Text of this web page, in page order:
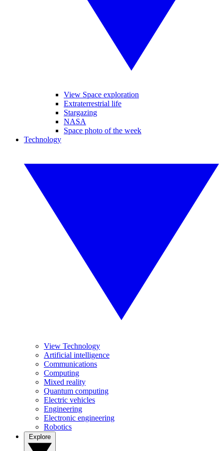
View Space exploration
Extraterrestrial life
Stargazing
NASA
Space photo of the week
Technology
View Technology
Artificial intelligence
Communications
Computing
Mixed reality
Quantum computing
Electric vehicles
Engineering
Electronic engineering
Robotics